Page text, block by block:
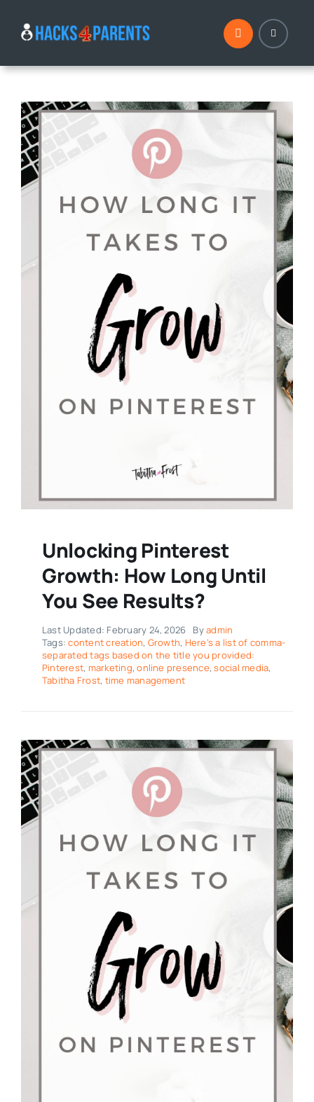
Unlocking Pinterest
Growth: How Long Until
You See Results?
Last Updated: February 24, 2026 Byadmin
Tags:content creation, Growth, Here’s a list of comma-
separated tags based on the title you provided:
Pinterest, marketing,online presence,social media,
Tabitha Frost, time management